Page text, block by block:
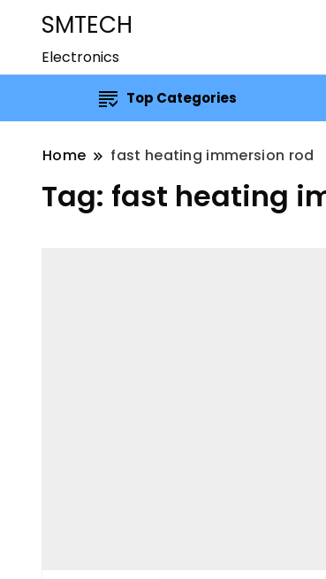
SMTECH
Electronics
Top Categories
Home fast heating immersion rod
Tag: fast heating